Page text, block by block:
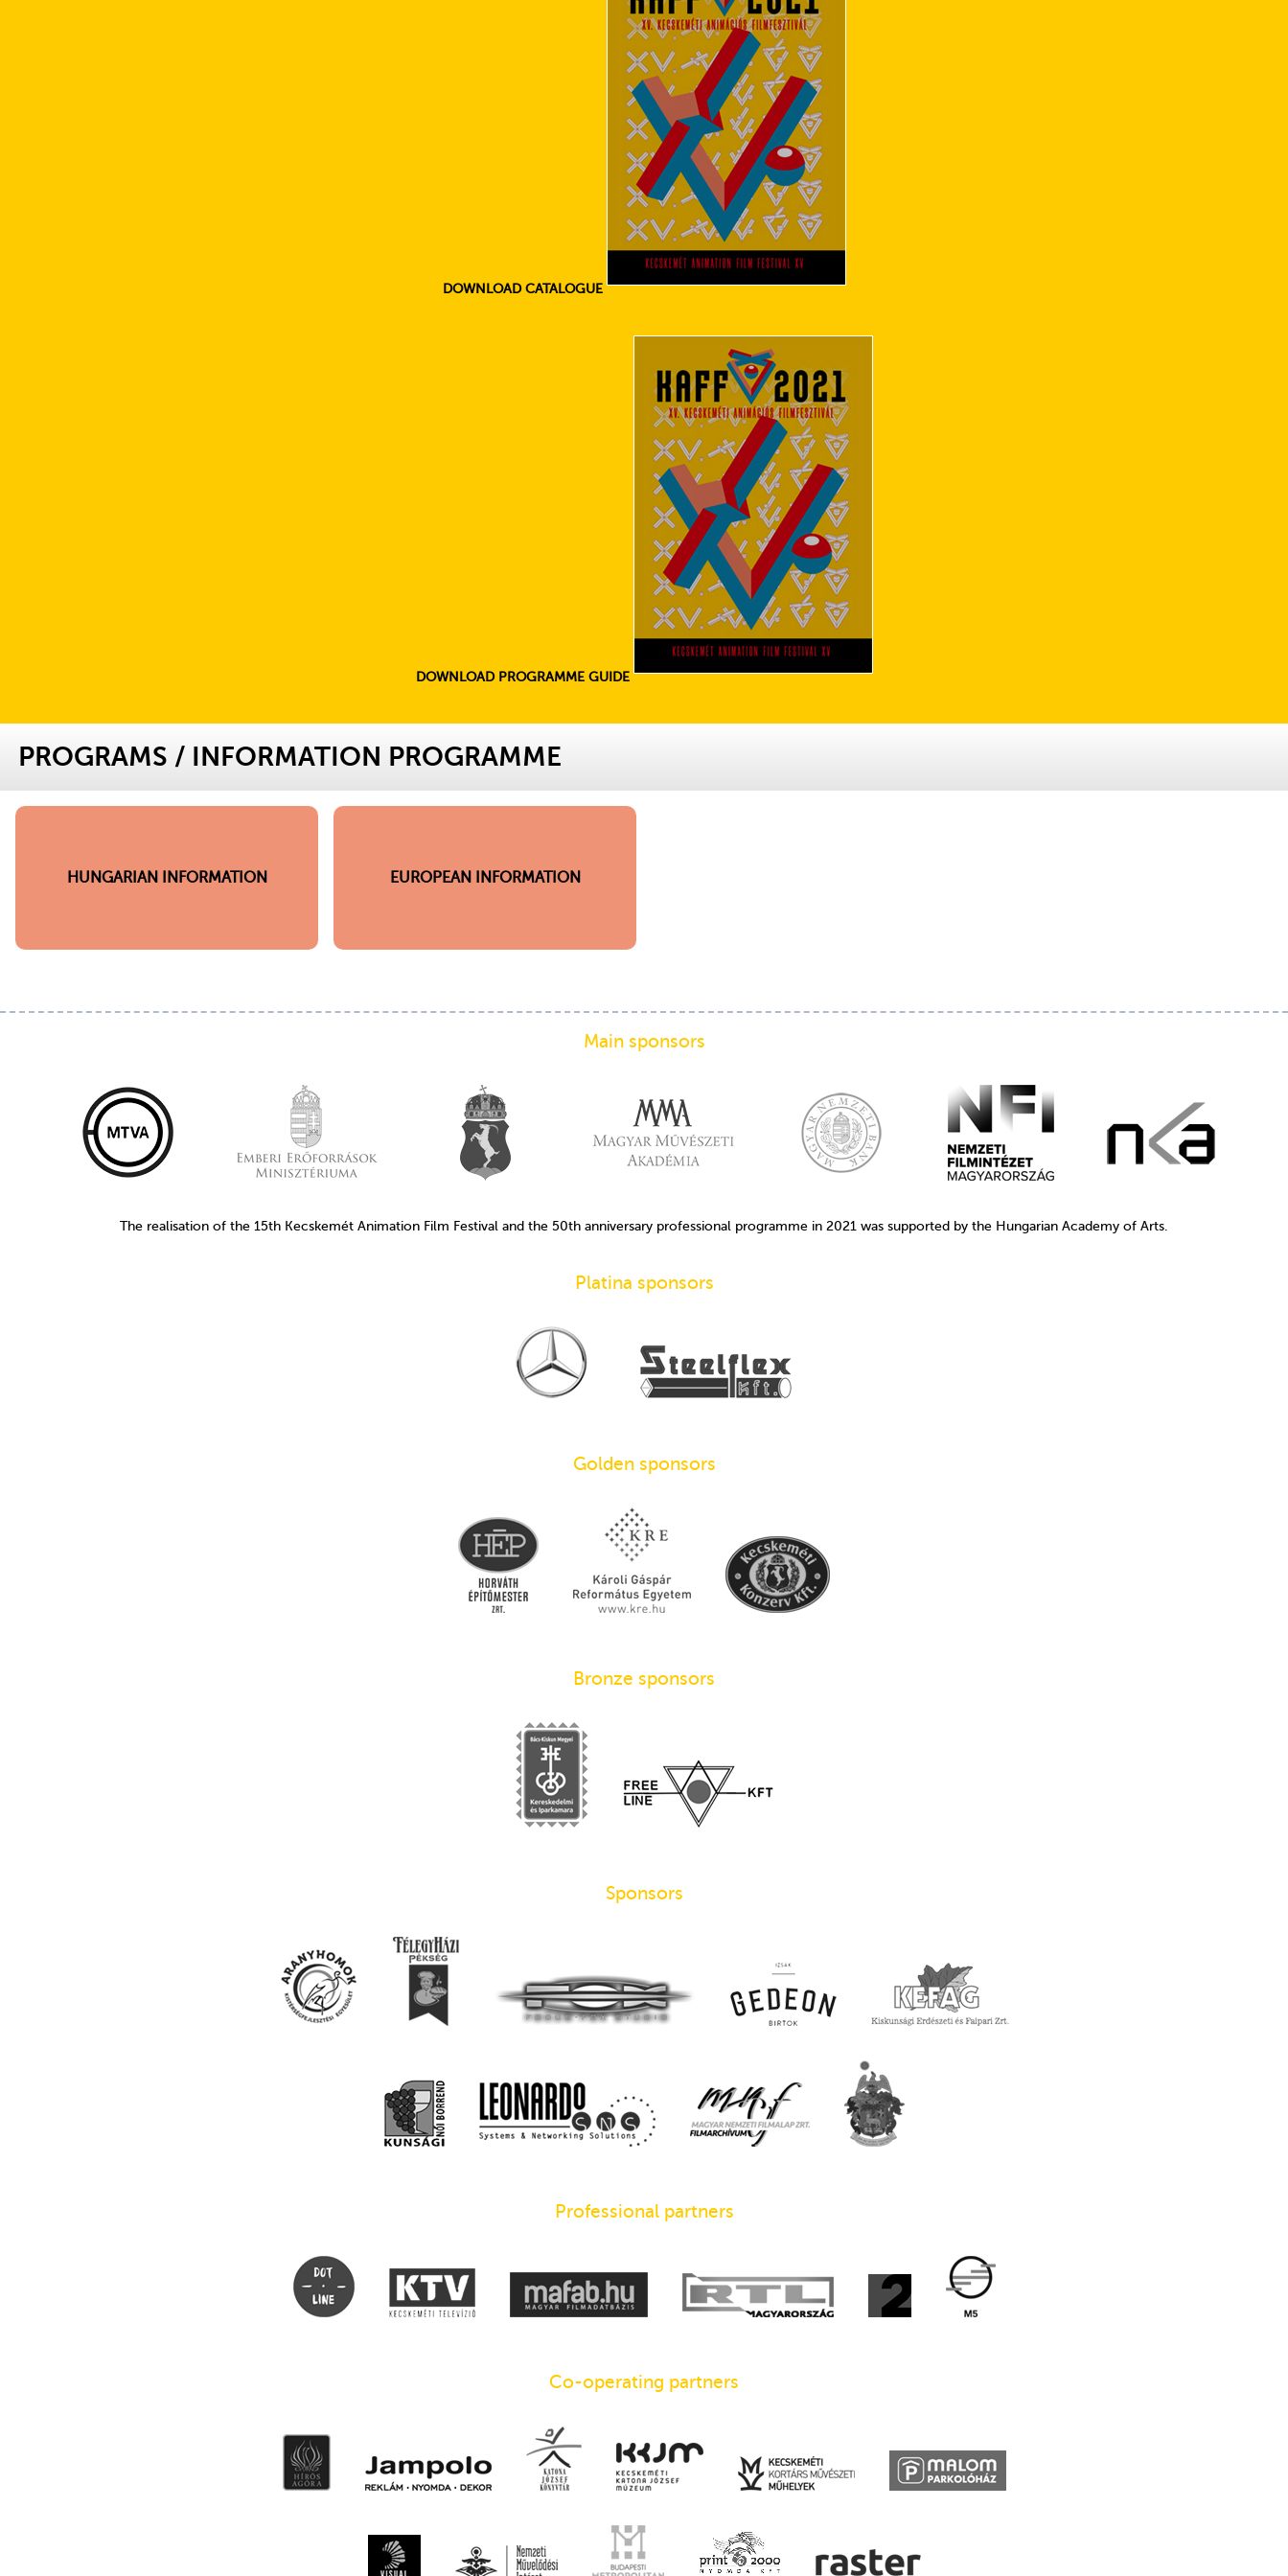
DOWNLOAD CATALOGUE
DOWNLOAD PROGRAMME GUIDE
PROGRAMS / INFORMATION PROGRAMME
HUNGARIAN INFORMATION EUROPEAN INFORMATION
Main sponsors
The realisation of the 15th Kecskemét Animation Film Festival and the 50th anniversary professional programme in 2021 was supported by the Hungarian Academy of Arts.
Platina sponsors
Golden sponsors
Bronze sponsors
Sponsors
Professional partners
Co-operating partners